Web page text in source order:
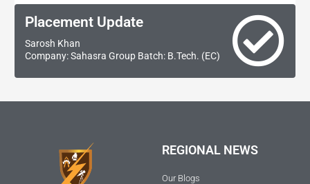
Placement Update
Sarosh Khan
Company: Sahasra Group Batch: B.Tech. (EC)
REGIONAL NEWS
Our Blogs